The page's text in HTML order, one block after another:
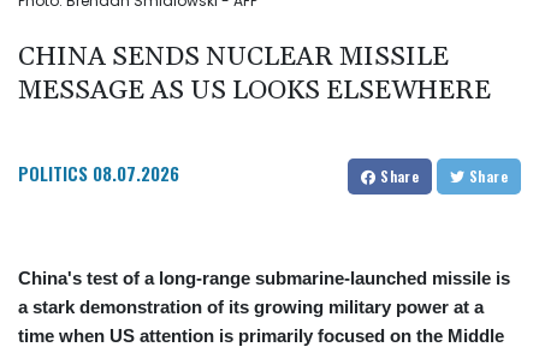
CHINA SENDS NUCLEAR MISSILE
MESSAGE AS US LOOKS ELSEWHERE
POLITICS 08.07.2026 Share Share
China's test of a long-range submarine-launched missile is
a stark demonstration of its growing military power at a
time when US attention is primarily focused on the Middle